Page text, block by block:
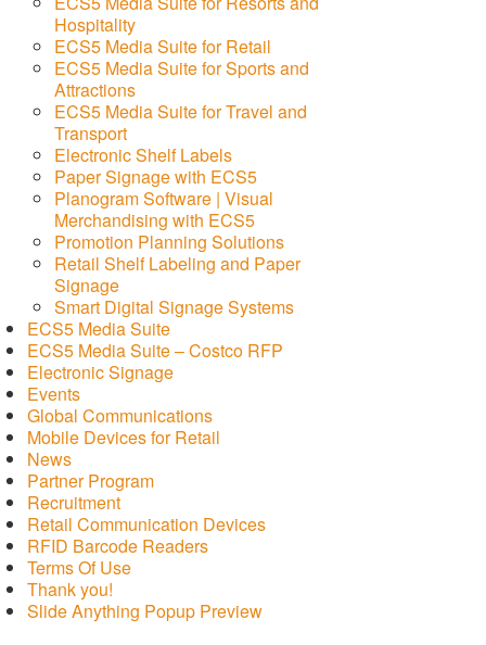
Hospitality
ECS5 Media Suite for Retail
ECS5 Media Suite for Sports and
Attractions
ECS5 Media Suite for Travel and
Transport
Electronic Shelf Labels
Paper Signage with ECS5
Planogram Software | Visual
Merchandising with ECS5
Promotion Planning Solutions
Retail Shelf Labeling and Paper
Signage
Smart Digital Signage Systems
ECS5 Media Suite
ECS5 Media Suite – Costco RFP
Electronic Signage
Events
Global Communications
Mobile Devices for Retail
News
Partner Program
Recruitment
Retail Communication Devices
RFID Barcode Readers
Terms Of Use
Thank you!
Slide Anything Popup Preview